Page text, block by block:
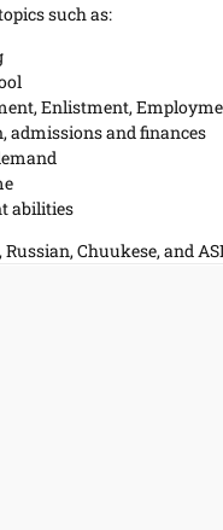
such as:
Enlistment,
admissions and finances
abilities
Chuukese, and